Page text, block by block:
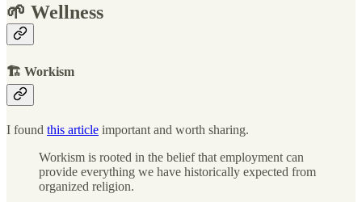
🌱 Wellness
🏗 Workism
I found this article important and worth sharing.
Workism is rooted in the belief that employment can
provide everything we have historically expected from
organized religion.